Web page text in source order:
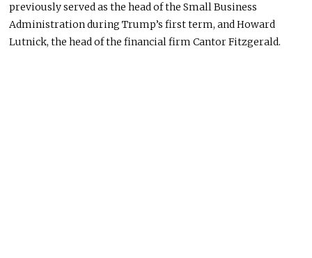
previously served as the head of the Small Business
Administration during Trump’s first term, and Howard
Lutnick, the head of the financial firm Cantor Fitzgerald.